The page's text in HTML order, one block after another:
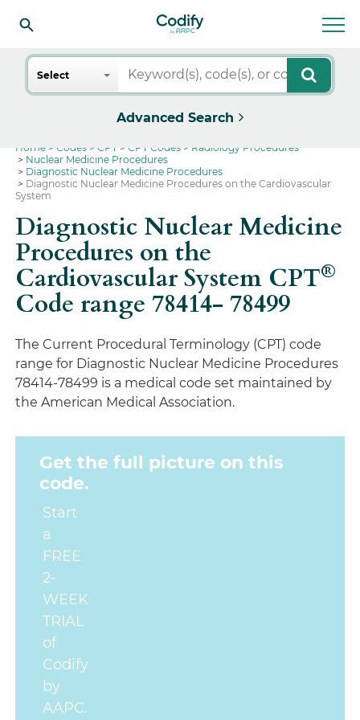
Search
Select
Advanced Search
Home Codes CPT CPT Codes
Radiology Procedures
Nuclear Medicine Procedures
Diagnostic Nuclear Medicine Procedures
Diagnostic Nuclear Medicine Procedures on the Cardiovascular
System
Diagnostic Nuclear Medicine
Procedures on the
Cardiovascular System CPT®
Code range 78414- 78499
The Current Procedural Terminology (CPT) code
range for Diagnostic Nuclear Medicine Procedures
78414-78499 is a medical code set maintained by
the American Medical Association.
Get the full picture on this
code.
Start
a
FREE
2-
WEEK
TRIAL
of
Codify
by
AAPC.